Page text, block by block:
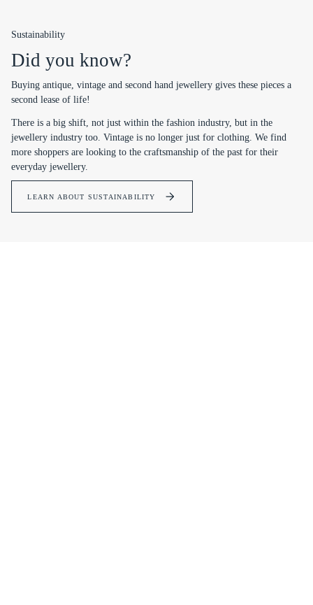
Sustainability
Did you know?
Buying antique, vintage and second hand jewellery gives these pieces a
second lease of life!
There is a big shift, not just within the fashion industry, but in the
jewellery industry too. Vintage is no longer just for clothing. We find
more shoppers are looking to the craftsmanship of the past for their
everyday jewellery.
LEARN ABOUT SUSTAINABILITY